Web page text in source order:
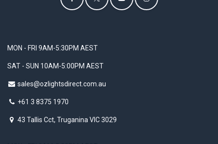
MON - FRI 9AM-5:30PM AEST
SAT - SUN 10AM-5:00PM AEST
sales@ozlightsdirect.com.au
+61 3 8375 1970
43 Tallis Cct, Truganina VIC 3029